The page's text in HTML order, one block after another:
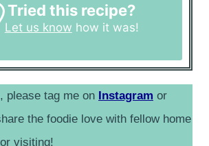
Tried this recipe?
Let us know how it was!
please tag me on Instagram or
the foodie love with fellow home
visiting!